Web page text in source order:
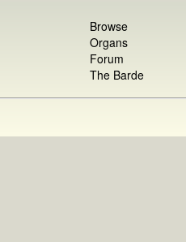
Browse
Organs
Forum
The Barde